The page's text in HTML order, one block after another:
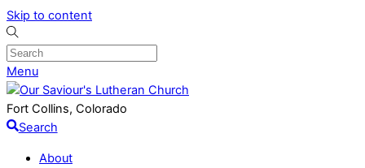
Skip to content
Menu
Fort Collins, Colorado
Search
About